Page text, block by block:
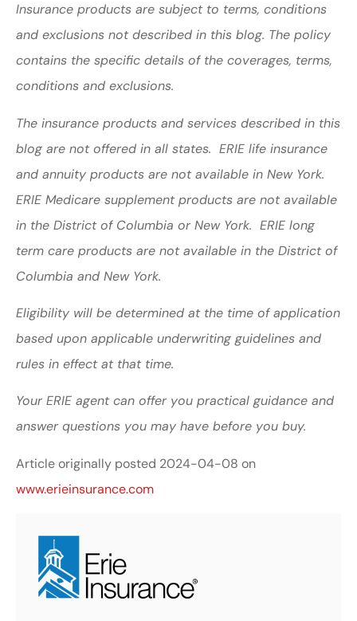
Insurance products are subject to terms, conditions
and exclusions not described in this blog. The policy
contains the specific details of the coverages, terms,
conditions and exclusions.
The insurance products and services described in this
blog are not offered in all states. ERIE life insurance
and annuity products are not available in New York.
ERIE Medicare supplement products are not available
in the District of Columbia or New York. ERIE long
term care products are not available in the District of
Columbia and New York.
Eligibility will be determined at the time of application
based upon applicable underwriting guidelines and
rules in effect at that time.
Your ERIE agent can offer you practical guidance and
answer questions you may have before you buy.
Article originally posted 2024-04-08 on
www.erieinsurance.com